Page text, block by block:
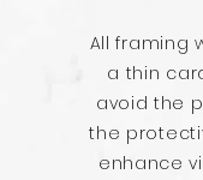
All framing
a thin
avoid the
the
enhance